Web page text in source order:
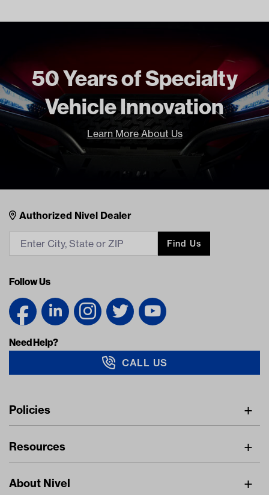
50 Years of Specialty
Vehicle Innovation
Learn More About Us
Nivel Footer
Contacts
Authorized Nivel Dealer
Find Us
Follow Us
Need Help?
CALL US
Navigation
Policies
IMAP Policy
Resources
Find A Dealer
About Nivel